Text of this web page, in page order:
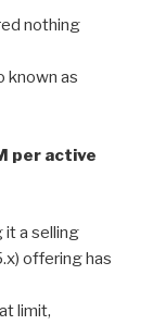
nothing
known as
per active
it a selling
offering has
limit,